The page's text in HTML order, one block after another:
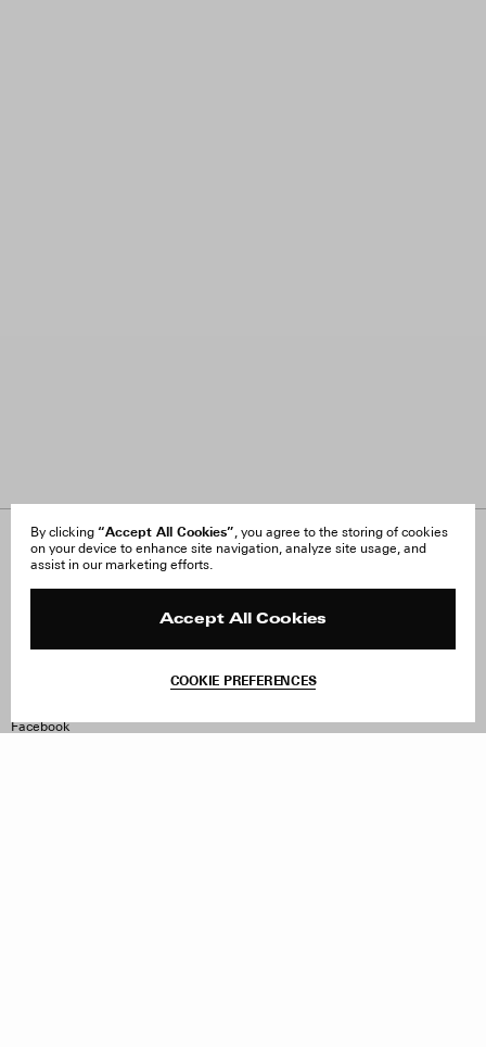
By clicking “Accept All Cookies”, you agree to the storing of cookies
on your device to enhance site navigation, analyze site usage, and
assist in our marketing efforts.
Accept All Cookies
COOKIE PREFERENCES
About Us
FAQ
Site Reviews
Withdraw Order
Facebook